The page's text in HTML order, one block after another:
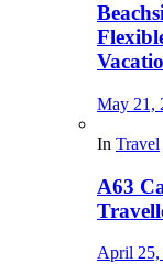
May 21,
In Travel
A63
April 25,